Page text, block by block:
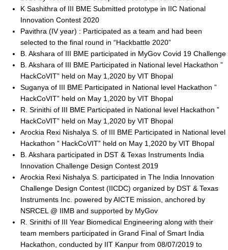
K Sashithra of III BME Submitted prototype in IIC National
Innovation Contest 2020
Pavithra (IV year) : Participated as a team and had been
selected to the final round in “Hackbattle 2020”
B. Akshara of III BME participated in MyGov Covid 19 Challenge
B. Akshara of III BME Participated in National level Hackathon ”
HackCoVIT” held on May 1,2020 by VIT Bhopal
Suganya of III BME Participated in National level Hackathon ”
HackCoVIT” held on May 1,2020 by VIT Bhopal
R. Srinithi of III BME Participated in National level Hackathon ”
HackCoVIT” held on May 1,2020 by VIT Bhopal
Arockia Rexi Nishalya S. of III BME Participated in National level
Hackathon ” HackCoVIT” held on May 1,2020 by VIT Bhopal
B. Akshara participated in DST & Texas Instruments India
Innovation Challenge Design Contest 2019
Arockia Rexi Nishalya S. participated in The India Innovation
Challenge Design Contest (IICDC) organized by DST & Texas
Instruments Inc. powered by AICTE mission, anchored by
NSRCEL @ IIMB and supported by MyGov
R. Srinithi of III Year Biomedical Engineering along with their
team members participated in Grand Final of Smart India
Hackathon, conducted by IIT Kanpur from 08/07/2019 to